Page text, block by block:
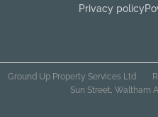
Privacy policy
Ground Up Property Services Ltd
Sun Street, Waltham